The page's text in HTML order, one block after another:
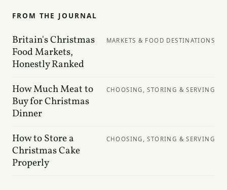
FROM THE JOURNAL
Britain's Christmas
Food Markets,
Honestly Ranked
MARKETS & FOOD DESTINATIONS
How Much Meat to
Buy for Christmas
Dinner
CHOOSING, STORING & SERVING
How to Store a
Christmas Cake
Properly
CHOOSING, STORING & SERVING